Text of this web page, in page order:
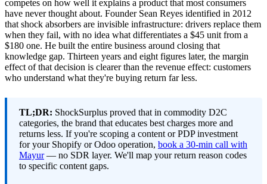
competes on how well it explains a product that most consumers
have never thought about. Founder Sean Reyes identified in 2012
that shock absorbers are invisible infrastructure: drivers replace them
when they fail, with no idea what differentiates a $45 unit from a
$180 one. He built the entire business around closing that
knowledge gap. Thirteen years and eight figures later, the margin
effect of that decision is clearer than the revenue effect: customers
who understand what they're buying return far less.
TL;DR: ShockSurplus proved that in commodity D2C
categories, the brand that educates best charges more and
returns less. If you're scoping a content or PDP investment
for your Shopify or Odoo operation, book a 30-min call with
Mayur— no SDR layer. We'll map your return reason codes
to specific content gaps.